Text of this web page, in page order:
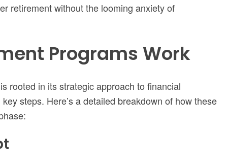
retirement without the looming anxiety of
Programs Work
rooted in its strategic approach to financial
steps. Here’s a detailed breakdown of how these